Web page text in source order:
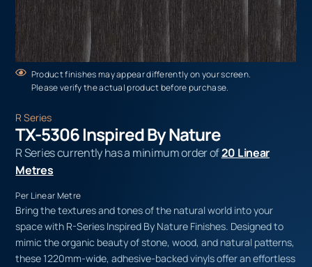
Product finishes may appear differently on your screen.
Please verify the actual product before purchase.
R Series
TX-5306 Inspired By Nature
R Series currently has a minimum order of20 Linear
Metres
Per Linear Metre
Bring the textures and tones of the natural world into your
space with R-Series Inspired By Nature Finishes. Designed to
mimic the organic beauty of stone, wood, and natural patterns,
these 1220mm-wide, adhesive-backed vinyls offer an effortless